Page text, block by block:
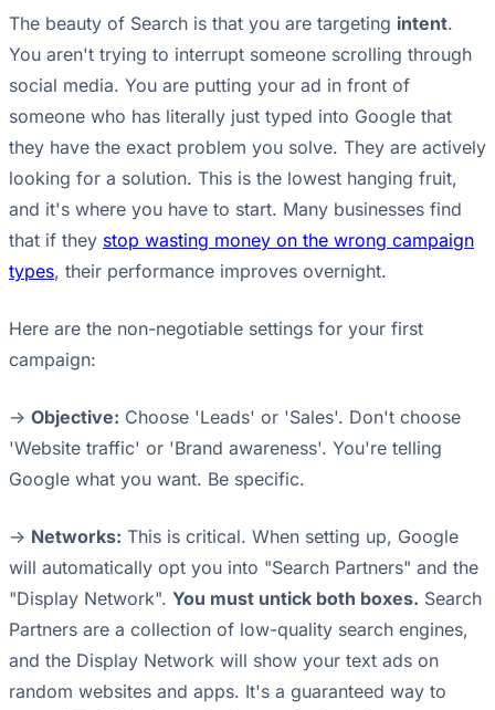
The beauty of Search is that you are targeting intent.
You aren't trying to interrupt someone scrolling through
social media. You are putting your ad in front of
someone who has literally just typed into Google that
they have the exact problem you solve. They are actively
looking for a solution. This is the lowest hanging fruit,
and it's where you have to start. Many businesses find
that if they stop wasting money on the wrong campaign
types, their performance improves overnight.
Here are the non-negotiable settings for your first
campaign:
-> Objective: Choose 'Leads' or 'Sales'. Don't choose
'Website traffic' or 'Brand awareness'. You're telling
Google what you want. Be specific.
-> Networks: This is critical. When setting up, Google
will automatically opt you into "Search Partners" and the
"Display Network". You must untick both boxes. Search
Partners are a collection of low-quality search engines,
and the Display Network will show your text ads on
random websites and apps. It's a guaranteed way to